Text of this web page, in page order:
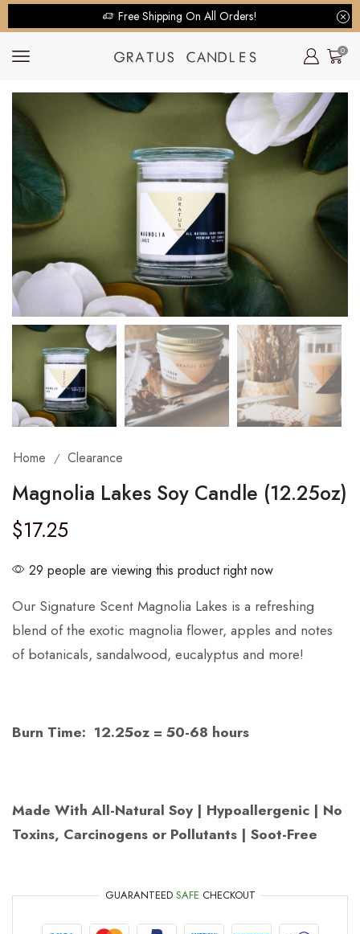
Free Shipping On All Orders!
0
Home / Clearance
Magnolia Lakes Soy Candle (12.25oz)
$17.25
29 people are viewing this product right now
Our Signature Scent Magnolia Lakes is a refreshing
blend of the exotic magnolia flower, apples and notes
of botanicals, sandalwood, eucalyptus and more!
Burn Time: 12.25oz = 50-68 hours
Made With All-Natural Soy | Hypoallergenic | No
Toxins, Carcinogens or Pollutants | Soot-Free
GUARANTEED SAFE CHECKOUT